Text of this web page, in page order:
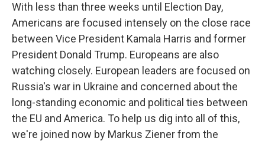
With less than three weeks until Election Day,
Americans are focused intensely on the close race
between Vice President Kamala Harris and former
President Donald Trump. Europeans are also
watching closely. European leaders are focused on
Russia's war in Ukraine and concerned about the
long-standing economic and political ties between
the EU and America. To help us dig into all of this,
we're joined now by Markus Ziener from the